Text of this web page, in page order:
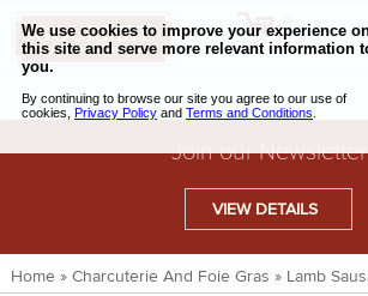
CHECKOUT
BAKING & PASTRY
CAVIAR & SEAFOOD
BEEF & BISON
Join our Newsletter
VIEW DETAILS
Home » Charcuterie And Foie Gras » Lamb